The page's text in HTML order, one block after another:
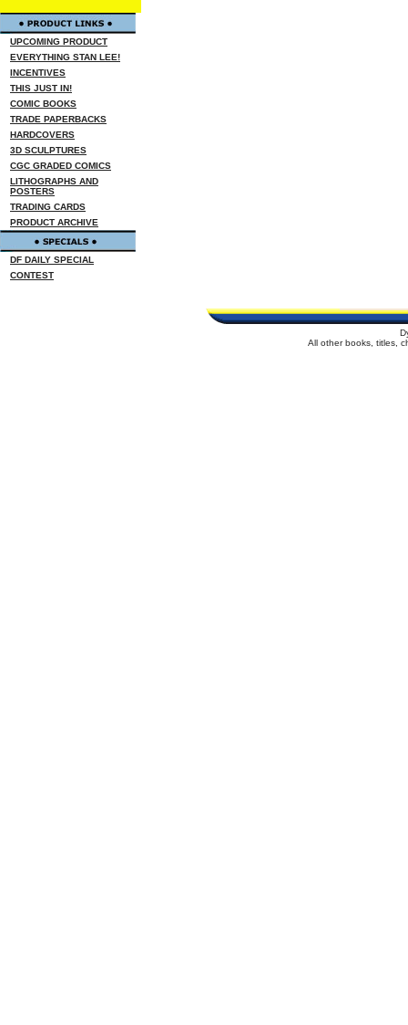
UPCOMING PRODUCT
EVERYTHING STAN LEE!
INCENTIVES
THIS JUST IN!
COMIC BOOKS
TRADE PAPERBACKS
HARDCOVERS
3D SCULPTURES
CGC GRADED COMICS
LITHOGRAPHS AND
POSTERS
TRADING CARDS
PRODUCT ARCHIVE
DF DAILY SPECIAL
CONTEST
All other books, titles,